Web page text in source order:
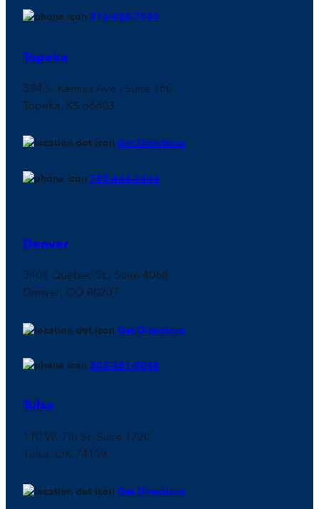
316-888-7500
Topeka
534 S. Kansas Ave., Suite 160
Topeka, KS 66603
Get Directions
785-444-4444
Denver
3401 Quebec St., Suite 4060
Denver, CO 80207
Get Directions
303-381-0048
Tulsa
110 W. 7th St, Suite 1720
Tulsa, OK 74119
Get Directions